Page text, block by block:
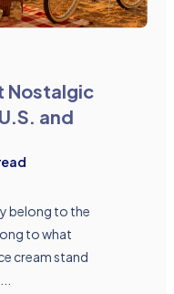
Nostalgic
and
belong to the
to what
cream stand